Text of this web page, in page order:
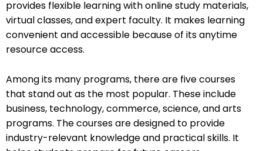
provides flexible learning with online study materials,
virtual classes, and expert faculty. It makes learning
convenient and accessible because of its anytime
resource access.
Among its many programs, there are five courses
that stand out as the most popular. These include
business, technology, commerce, science, and arts
programs. The courses are designed to provide
industry-relevant knowledge and practical skills. It